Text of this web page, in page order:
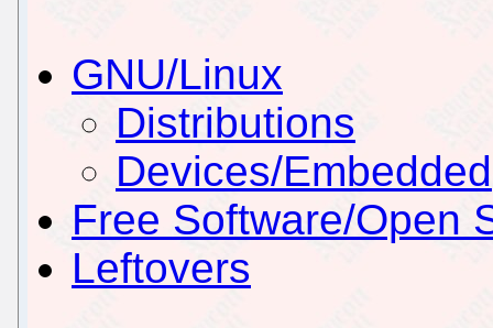
GNU/Linux
Distributions
Devices/Embedded
Free Software/Open
Leftovers